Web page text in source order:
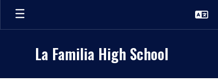
Skip
main
La Familia High School